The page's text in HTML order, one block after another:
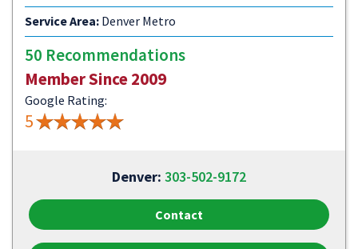
Service Area: Denver Metro
50 Recommendations
Member Since 2009
Google Rating:
5
Denver: 303-502-9172
Contact